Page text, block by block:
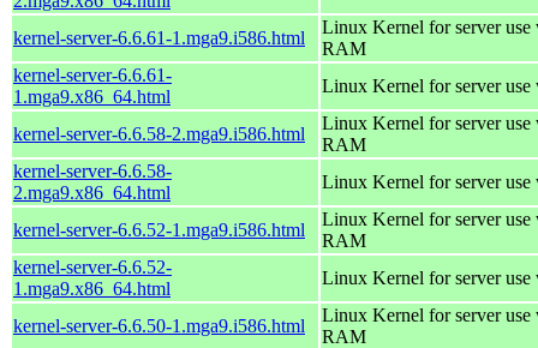
kernel-server-6.6.61-1.mga9.i586.html
Linux Kernel for server
RAM
kernel-server-6.6.61-
1.mga9.x86_64.html
Linux Kernel for server use
kernel-server-6.6.58-2.mga9.i586.html
Linux Kernel for server
RAM
kernel-server-6.6.58-
2.mga9.x86_64.html
Linux Kernel for server use
kernel-server-6.6.52-1.mga9.i586.html
Linux Kernel for server
RAM
kernel-server-6.6.52-
1.mga9.x86_64.html
Linux Kernel for server use
kernel-server-6.6.50-1.mga9.i586.html
Linux Kernel for server
RAM